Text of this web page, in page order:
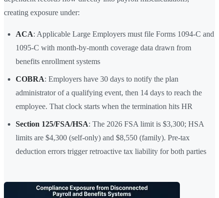
creating exposure under:
ACA: Applicable Large Employers must file Forms 1094-C and
1095-C with month-by-month coverage data drawn from
benefits enrollment systems
COBRA: Employers have 30 days to notify the plan
administrator of a qualifying event, then 14 days to reach the
employee. That clock starts when the termination hits HR
Section 125/FSA/HSA: The 2026 FSA limit is $3,300; HSA
limits are $4,300 (self-only) and $8,550 (family). Pre-tax
deduction errors trigger retroactive tax liability for both parties